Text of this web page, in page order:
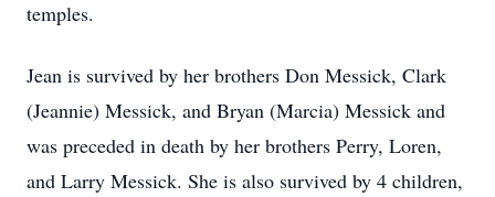
temples.
Jean is survived by her brothers Don Messick, Clark
(Jeannie) Messick, and Bryan (Marcia) Messick and
was preceded in death by her brothers Perry, Loren,
and Larry Messick. She is also survived by 4 children,